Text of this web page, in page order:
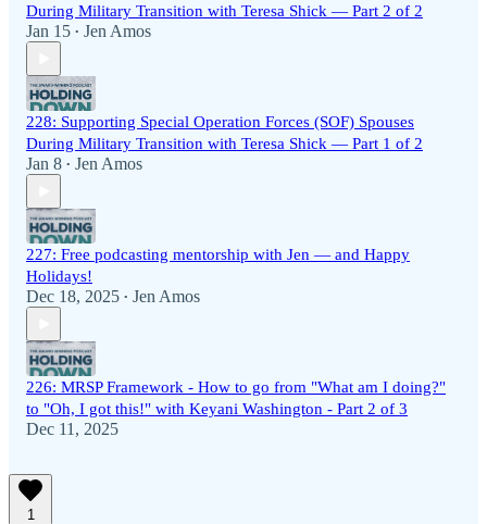
During Military Transition with Teresa Shick — Part 2 of 2
Jan 15 • Jen Amos
228: Supporting Special Operation Forces (SOF) Spouses
During Military Transition with Teresa Shick — Part 1 of 2
Jan 8 • Jen Amos
227: Free podcasting mentorship with Jen — and Happy
Holidays!
Dec 18, 2025 • Jen Amos
226: MRSP Framework - How to go from "What am I doing?"
to "Oh, I got this!" with Keyani Washington - Part 2 of 3
Dec 11, 2025
1